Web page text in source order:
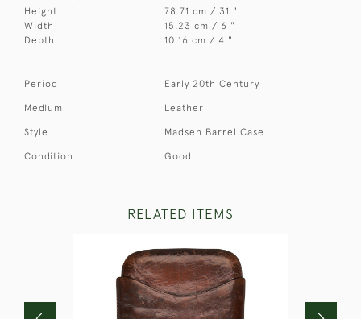
Height
78.71 cm / 31 "
Width
15.23 cm / 6 "
Depth
10.16 cm / 4 "
Period Early 20th Century
Medium Leather
Style Madsen Barrel Case
Condition Good
RELATED ITEMS